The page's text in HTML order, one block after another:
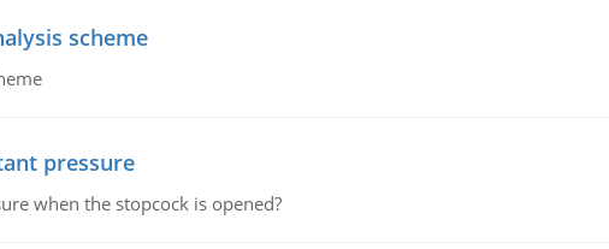
scheme
pressure
when the stopcock is opened?